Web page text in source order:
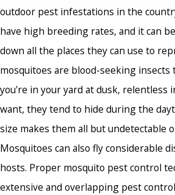
outdoor pest infestations in the
have high breeding rates, and it can
down all the places they can use to
mosquitoes are blood-seeking insects
you're in your yard at dusk, relentless
want, they tend to hide during the
size makes them all but undetectable
Mosquitoes can also fly considerable
hosts. Proper mosquito pest control
extensive and overlapping pest